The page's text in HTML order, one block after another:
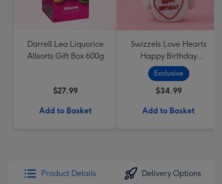
Darrell Lea Liquorice
Allsorts Gift Box 600g
$27.99
Add to Basket
Swizzels Love Hearts
Happy Birthday
Cupcake
Exclusive
$34.99
Add to Basket
Product Details Delivery Options